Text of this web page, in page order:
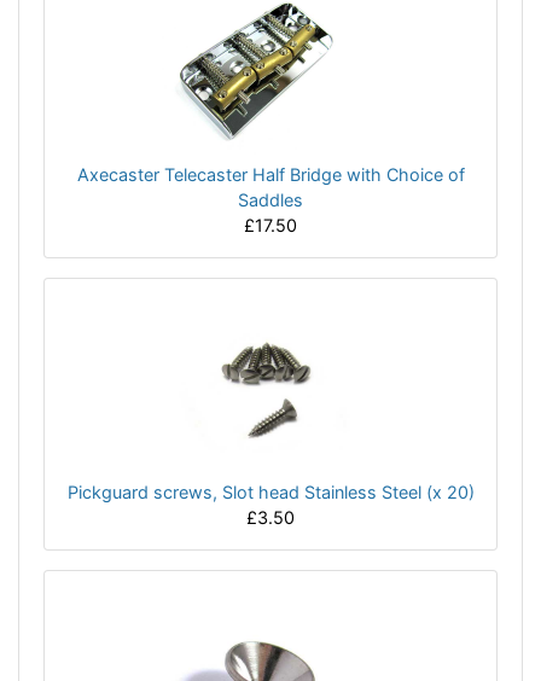
Axecaster Telecaster Half Bridge with Choice of
Saddles
£17.50
Pickguard screws, Slot head Stainless Steel (x 20)
£3.50